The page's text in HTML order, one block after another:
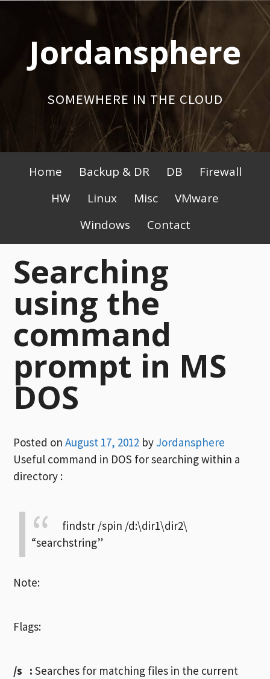
contentJordansphere
SOMEWHERE IN THE CLOUD
Primary
Menu
Home Backup & DR DB
Firewall
HW
Linux Misc
VMware
Windows
Contact
Searching
using the
command
prompt in MS
DOS
Posted onAugust 17, 2012 by Jordansphere
Useful command in DOS for searching within a
directory :
findstr /spin /d:\dir1\dir2\
“searchstring”
Note:
Flags:
/s :Searches for matching files in the current